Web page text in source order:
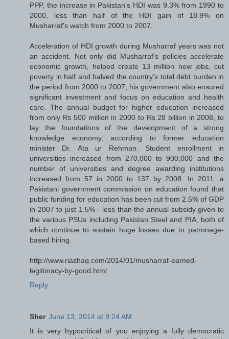
PPP, the increase in Pakistan's HDI was 9.3% from 1990 to
2000, less than half of the HDI gain of 18.9% on
Musharraf's watch from 2000 to 2007.
Acceleration of HDI growth during Musharraf years was not
an accident. Not only did Musharraf's policies accelerate
economic growth, helped create 13 million new jobs, cut
poverty in half and halved the country's total debt burden in
the period from 2000 to 2007, his government also ensured
significant investment and focus on education and health
care. The annual budget for higher education increased
from only Rs 500 million in 2000 to Rs 28 billion in 2008, to
lay the foundations of the development of a strong
knowledge economy, according to former education
minister Dr. Ata ur Rehman. Student enrollment in
universities increased from 270,000 to 900,000 and the
number of universities and degree awarding institutions
increased from 57 in 2000 to 137 by 2008. In 2011, a
Pakistani government commission on education found that
public funding for education has been cut from 2.5% of GDP
in 2007 to just 1.5% - less than the annual subsidy given to
the various PSUs including Pakistan Steel and PIA, both of
which continue to sustain huge losses due to patronage-
based hiring.
http://www.riazhaq.com/2014/01/musharraf-earned-
legitimacy-by-good.html
Reply
Sher June 13, 2014 at 9:24 AM
It is very hypocritical of you enjoying a fully democratic